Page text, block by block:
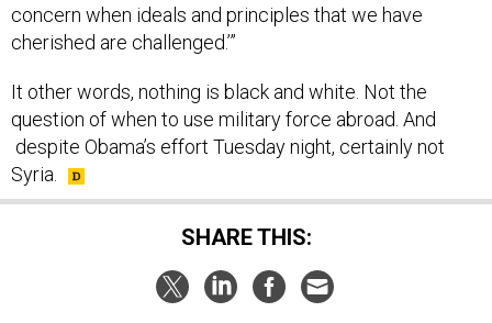
concern when ideals and principles that we have
cherished are challenged.’”
It other words, nothing is black and white. Not the
question of when to use military force abroad. And
despite Obama’s effort Tuesday night, certainly not
Syria.
SHARE THIS: